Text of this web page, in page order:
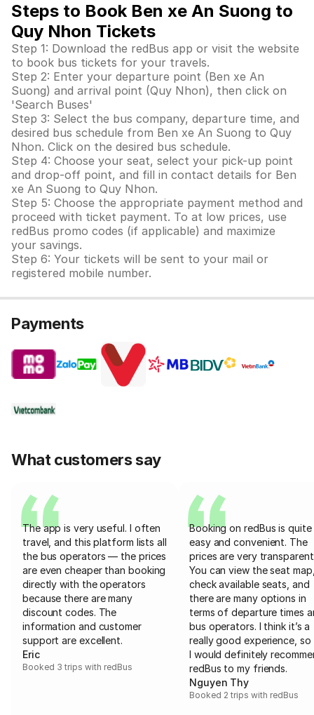
Steps to Book Ben xe An Suong to
Quy Nhon Tickets
Step 1: Download the redBus app or visit the website
to book bus tickets for your travels.
Step 2: Enter your departure point (Ben xe An
Suong) and arrival point (Quy Nhon), then click on
'Search Buses'
Step 3: Select the bus company, departure time, and
desired bus schedule from Ben xe An Suong to Quy
Nhon. Click on the desired bus schedule.
Step 4: Choose your seat, select your pick-up point
and drop-off point, and fill in contact details for Ben
xe An Suong to Quy Nhon.
Step 5: Choose the appropriate payment method and
proceed with ticket payment. To at low prices, use
redBus promo codes (if applicable) and maximize
your savings.
Step 6: Your tickets will be sent to your mail or
registered mobile number.
Payments
What customers say
The app is very useful. I often
travel, and this platform lists all
the bus operators — the prices
are even cheaper than booking
directly with the operators
because there are many
discount codes. The
information and customer
support are excellent.
Eric
Booked 3 trips with redBus
Booking on redBus is quite
easy and convenient. The
prices are very
You can view the seat
check available seats, and
there are many options in
terms of departure times
bus operators. I think it’s a
really good experience, so
I would definitely
redBus to my friends.
Nguyen Thy
Booked 2 trips with redBus